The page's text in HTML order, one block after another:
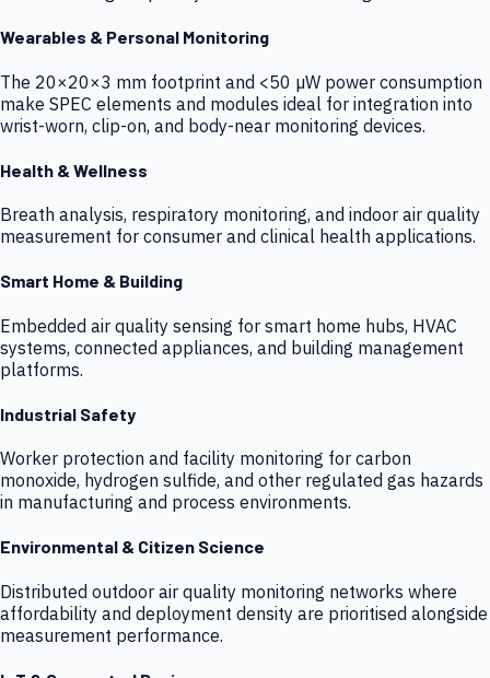
Wearables & Personal Monitoring
The 20×20×3 mm footprint and <50 µW power consumption
make SPEC elements and modules ideal for integration into
wrist-worn, clip-on, and body-near monitoring devices.
Health & Wellness
Breath analysis, respiratory monitoring, and indoor air quality
measurement for consumer and clinical health applications.
Smart Home & Building
Embedded air quality sensing for smart home hubs, HVAC
systems, connected appliances, and building management
platforms.
Industrial Safety
Worker protection and facility monitoring for carbon
monoxide, hydrogen sulfide, and other regulated gas hazards
in manufacturing and process environments.
Environmental & Citizen Science
Distributed outdoor air quality monitoring networks where
affordability and deployment density are prioritised alongside
measurement performance.